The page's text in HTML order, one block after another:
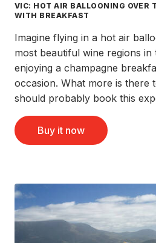
VIC: HOT AIR BALLOONING OVER
WITH BREAKFAST
Imagine flying in a hot air
most beautiful wine regions
enjoying a champagne
occasion. What more is there
should probably book this
Buy it now